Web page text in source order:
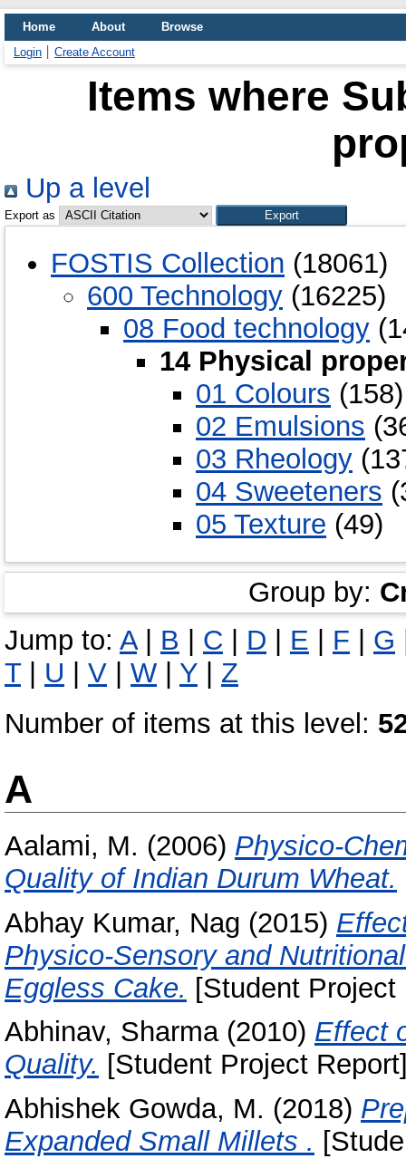
Home About
Browse
Login
Create Account
Items where
Up a level
Export as
FOSTIS Collection (18061)
600 Technology (16225)
08 Food technology
14 Physical
01 Colours (158)
02 Emulsions
03 Rheology
04 Sweeteners
05 Texture (49)
Group by:
Jump to: A| B | C | D | E | F | G
T| U | V | W | Y | Z
Number of items at this level:
A
Aalami, M. (2006) Physico-
Quality of Indian Durum Wheat.
Abhay Kumar, Nag (2015)
Physico-Sensory and
Eggless Cake. [Student
Abhinav, Sharma(2010) Effect
Quality. [Student Project
Abhishek Gowda, M. (2018)
Expanded Small Millets .